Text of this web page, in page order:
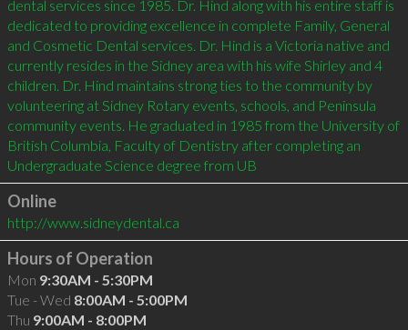
dental services since 1985. Dr. Hind along with his entire staff is
dedicated to providing excellence in complete Family, General
and Cosmetic Dental services. Dr. Hind is a Victoria native and
currently resides in the Sidney area with his wife Shirley and 4
children. Dr. Hind maintains strong ties to the community by
volunteering at Sidney Rotary events, schools, and Peninsula
community events. He graduated in 1985 from the University of
British Columbia, Faculty of Dentistry after completing an
Undergraduate Science degree from UB
Online
http://www.sidneydental.ca
Hours of Operation
Mon 9:30AM - 5:30PM
Tue - Wed 8:00AM - 5:00PM
Thu 9:00AM - 8:00PM